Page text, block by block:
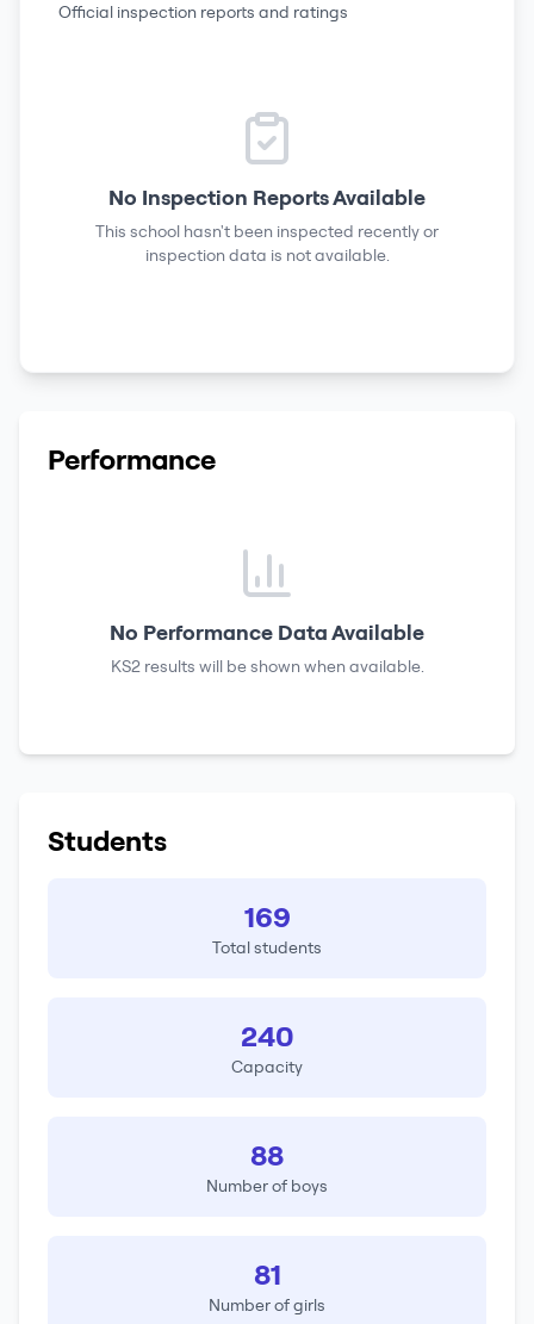
Official inspection reports and ratings
No Inspection Reports Available
This school hasn't been inspected recently or
inspection data is not available.
Performance
No Performance Data Available
KS2 results will be shown when available.
Students
169
Total students
240
Capacity
88
Number of boys
81
Number of girls